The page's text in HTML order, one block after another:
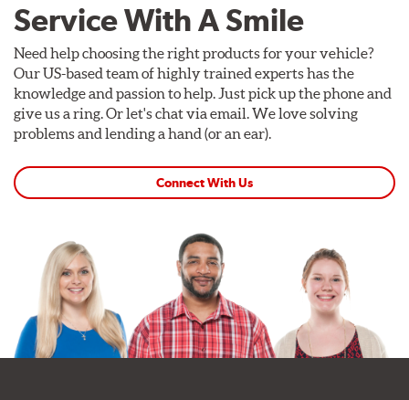
Service With A Smile
Need help choosing the right products for your vehicle?
Our US-based team of highly trained experts has the
knowledge and passion to help. Just pick up the phone and
give us a ring. Or let's chat via email. We love solving
problems and lending a hand (or an ear).
Connect With Us